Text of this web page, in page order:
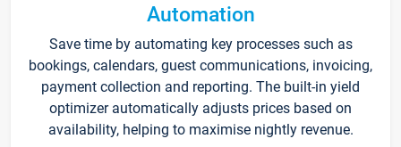
Automation
Save time by automating key processes such as
bookings, calendars, guest communications, invoicing,
payment collection and reporting. The built-in yield
optimizer automatically adjusts prices based on
availability, helping to maximise nightly revenue.